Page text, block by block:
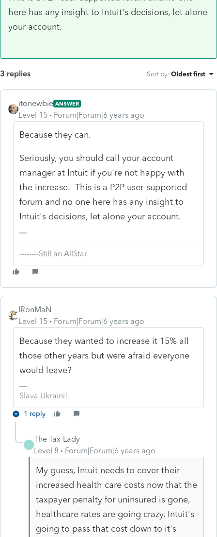
here has any insight to Intuit's decisions, let alone
your account.
3 replies Sort by: Oldest first
itonewbie ANSWER
Level 15 Forum|Forum|6 years ago
Because they can.
Seriously, you should call your account
manager at Intuit if you're not happy with
the increase. This is a P2P user-supported
forum and no one here has any insight to
Intuit's decisions, let alone your account.
-------------------------------------------------------------------------
--------Still an AllStar
IRonMaN
Level 15
Forum|Forum|6 years ago
Because they wanted to increase it 15% all
those other years but were afraid everyone
would leave?
Slava Ukraini!
1 reply
T
The-Tax-Lady
Level 8
Forum|Forum|6 years ago
My guess, Intuit needs to cover their
increased health care costs now that the
taxpayer penalty for uninsured is gone,
healthcare rates are going crazy. Intuit's
going to pass that cost down to it's